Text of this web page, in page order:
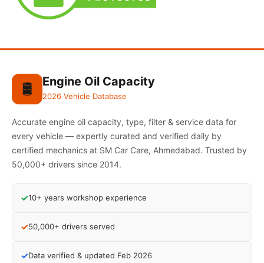
🛢️ Engine Oil Capacity
2026 Vehicle Database
Accurate engine oil capacity, type, filter & service data for
every vehicle — expertly curated and verified daily by
certified mechanics at SM Car Care, Ahmedabad. Trusted by
50,000+ drivers since 2014.
✓10+ years workshop experience
✓50,000+ drivers served
✓Data verified & updated Feb 2026